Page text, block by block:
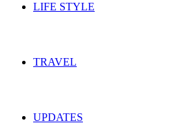
LIFE STYLE
TRAVEL
UPDATES